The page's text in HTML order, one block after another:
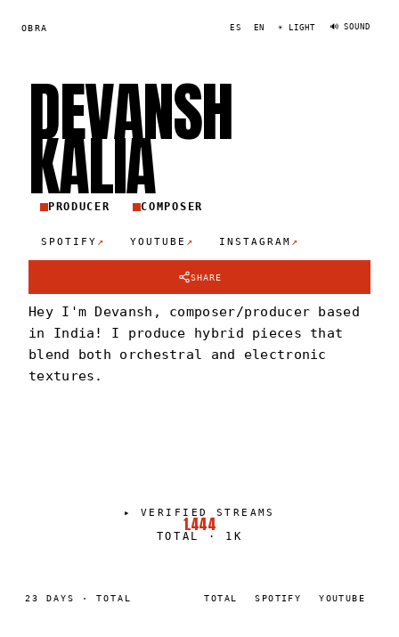
OBRA ES EN ☀ LIGHT 🔊 SOUND
DEVANSH
KALIA
PRODUCER COMPOSER
SPOTIFY ↗ YOUTUBE ↗ INSTAGRAM ↗
SHARE
Hey I'm Devansh, composer/producer based
in India! I produce hybrid pieces that
blend both orchestral and electronic
textures.
▸VERIFIED STREAMS
1.444
TOTAL · 1K
23 DAYS · TOTAL TOTAL SPOTIFY YOUTUBE